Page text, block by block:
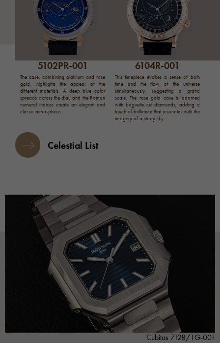
5102PR-001
The case, combining platinum and rose
gold, highlights the appeal of the
different materials. A deep blue color
spreads across the dial, and the Roman
numeral indices create an elegant and
classic atmosphere.
6104R-001
This timepiece evokes a sense of both
time and the flow of the universe
simultaneously, suggesting a grand
scale. The rose gold case is adorned
with baguette-cut diamonds, adding a
touch of brilliance that resonates with the
imagery of a starry sky.
Celestial List
Cubitas 7128/1G-001